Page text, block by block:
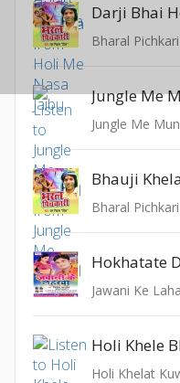
Darji Bhai
Bharal Pichkari
Jungle Me
Jungle Me
Bhauji
Bharal Pichkari
Hokhatate
Jawani Ke
Holi Khele
Holi Khelat